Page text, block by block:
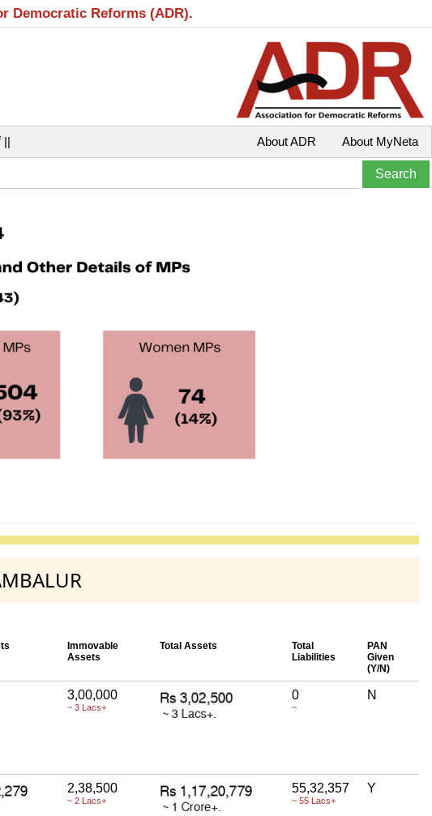
Democratic Reforms (ADR).
|| About MyNeta
About ADR
Immovable
Assets
Total Assets
Total
Liabilities
PAN
Given
(Y/N)
3,00,000
~ 3 Lacs+
0
~
N
2,38,500
~ 2 Lacs+
55,32,357
~ 55 Lacs+
Y